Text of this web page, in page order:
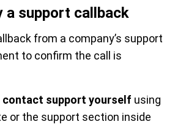
a support callback
from a company’s support
to confirm the call is
contact support yourself using
or the support section inside